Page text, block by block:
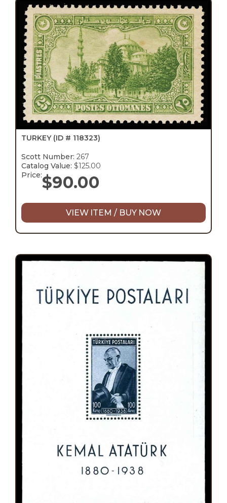
TURKEY (ID # 118323)
Scott Number: 267
Catalog Value: $125.00
Price:$90.00
VIEW ITEM / BUY NOW